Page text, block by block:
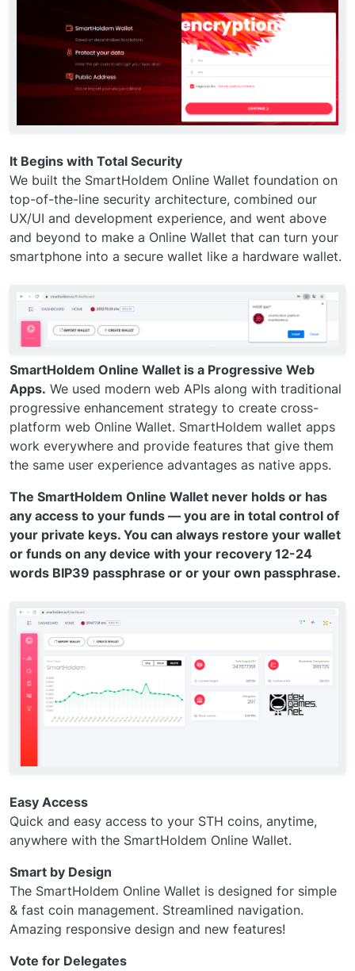
It Begins with Total Security
We built the SmartHoldem Online Wallet foundation on
top-of-the-line security architecture, combined our
UX/UI and development experience, and went above
and beyond to make a Online Wallet that can turn your
smartphone into a secure wallet like a hardware wallet.
SmartHoldem Online Wallet is a Progressive Web
Apps. We used modern web APIs along with traditional
progressive enhancement strategy to create cross-
platform web Online Wallet. SmartHoldem wallet apps
work everywhere and provide features that give them
the same user experience advantages as native apps.
The SmartHoldem Online Wallet never holds or has
any access to your funds — you are in total control of
your private keys. You can always restore your wallet
or funds on any device with your recovery 12-24
words BIP39 passphrase or or your own passphrase.
Easy Access
Quick and easy access to your STH coins, anytime,
anywhere with the SmartHoldem Online Wallet.
Smart by Design
The SmartHoldem Online Wallet is designed for simple
& fast coin management. Streamlined navigation.
Amazing responsive design and new features!
Vote for Delegates